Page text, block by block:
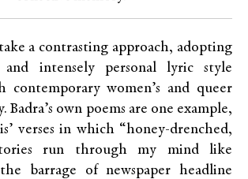
a contrasting approach, adopting
intensely personal lyric style
contemporary women’s and queer
Badra’s own poems are one example,
verses in which “honey-drenched,
stories run through my mind like
barrage of newspaper headline